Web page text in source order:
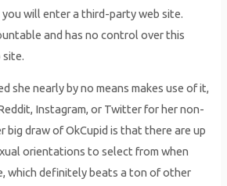
you will enter a third-party web site.
and has no control over this
site.
she nearly by no means makes use of it,
Instagram, or Twitter for her non-
big draw of OkCupid is that there are up
orientations to select from when
which definitely beats a ton of other